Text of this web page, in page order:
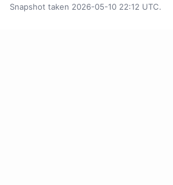
Snapshot taken 2026-05-10 22:12 UTC.